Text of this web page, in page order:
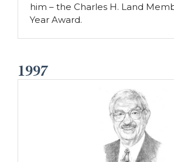
him – the Charles H. Land
Year Award.
1997